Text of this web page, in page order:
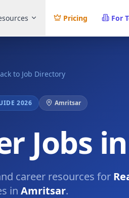
Pricing For
to Job Directory
2026 Amritsar
Jobs
career resources for
in Amritsar.